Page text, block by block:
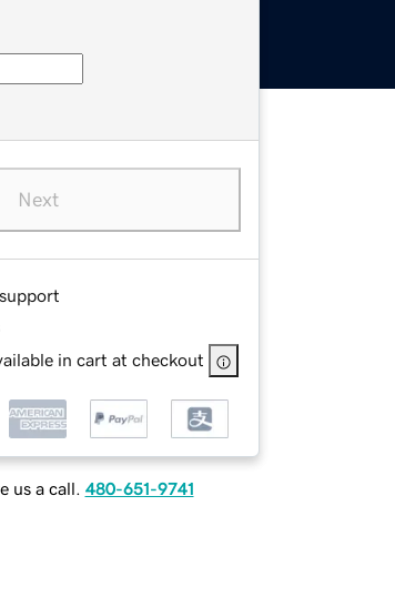
Next
in cart at checkout
us a call. 480-651-9741